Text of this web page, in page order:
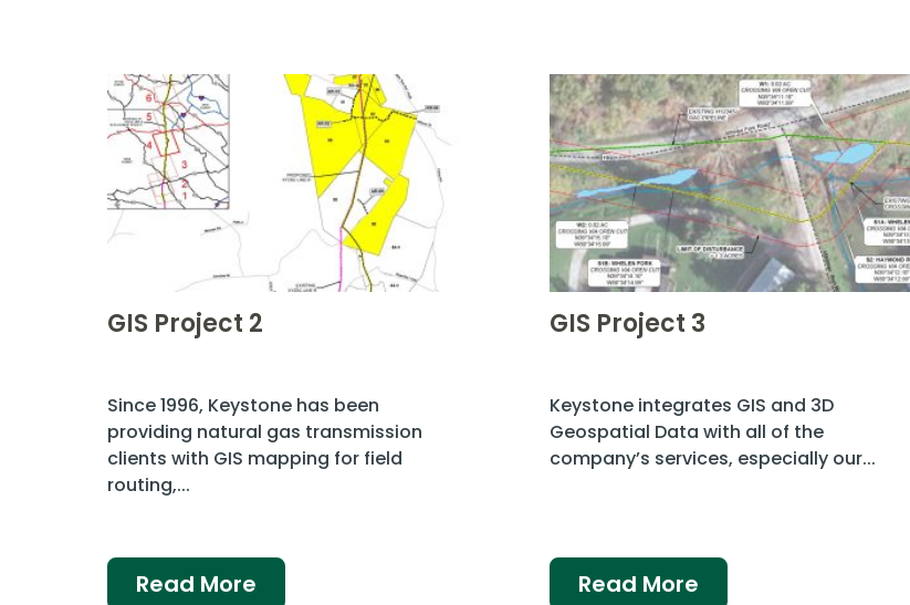
GIS Project 2
Since 1996, Keystone has been
providing natural gas transmission
clients with GIS mapping for field
routing,...
Read More
GIS Project 3
Keystone integrates GIS and 3D
Geospatial Data with all of the
company’s services, especially our...
Read More